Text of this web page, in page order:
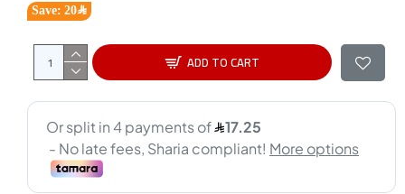
Save: 20﷼
ADD TO CART